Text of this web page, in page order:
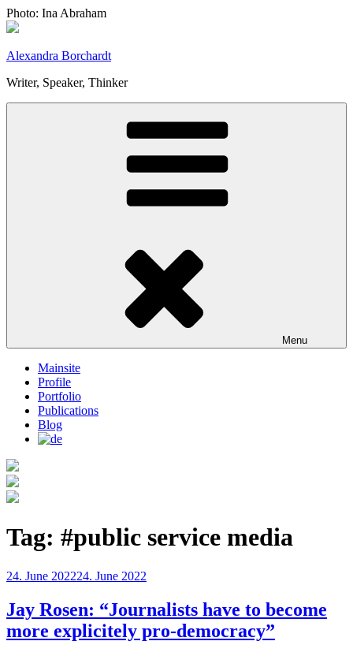
Skip
to
Photo: Ina Abraham
Alexandra Borchardt
Writer, Speaker, Thinker
Menu
Mainsite
Profile
Portfolio
Publications
Blog
Tag: #public service media
Posted
24. June 202224. June 2022
Jay Rosen: “Journalists have to become
more explicitely pro-democracy”